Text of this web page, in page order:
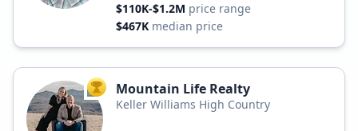
$110K-$1.2M price range
$467K median price
TOP AGENT
Mountain Life Realty
Keller Williams High Country